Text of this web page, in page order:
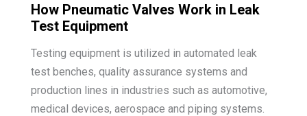
How Pneumatic Valves Work in Leak
Test Equipment
Testing equipment is utilized in automated leak
test benches, quality assurance systems and
production lines in industries such as automotive,
medical devices, aerospace and piping systems.